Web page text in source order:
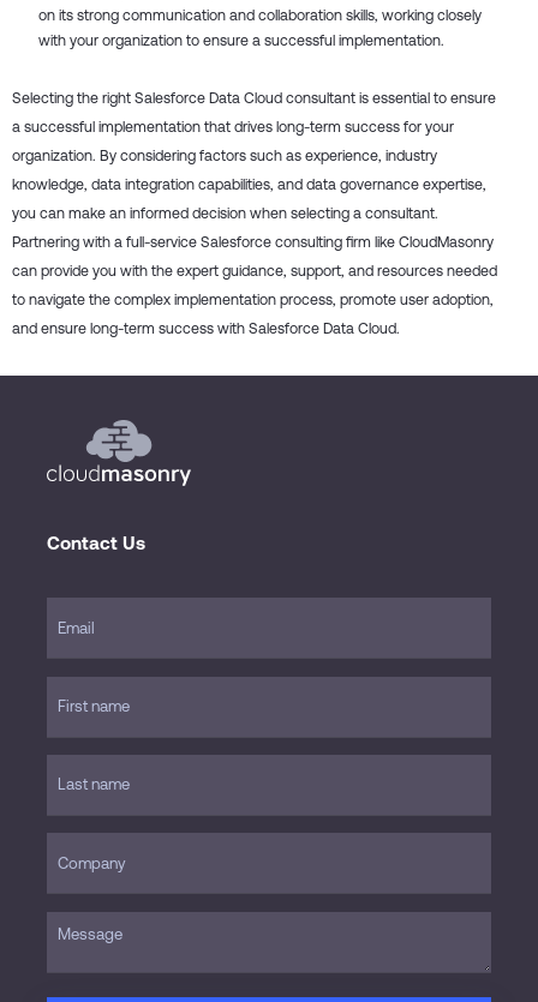
on its strong communication and collaboration skills, working closely
with your organization to ensure a successful implementation.
Selecting the right Salesforce Data Cloud consultant is essential to ensure
a successful implementation that drives long-term success for your
organization. By considering factors such as experience, industry
knowledge, data integration capabilities, and data governance expertise,
you can make an informed decision when selecting a consultant.
Partnering with a full-service Salesforce consulting firm like CloudMasonry
can provide you with the expert guidance, support, and resources needed
to navigate the complex implementation process, promote user adoption,
and ensure long-term success with Salesforce Data Cloud.
Contact Us